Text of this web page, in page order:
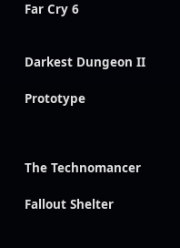
Far Cry 6
Darkest Dungeon II
Prototype
The Technomancer
Fallout Shelter